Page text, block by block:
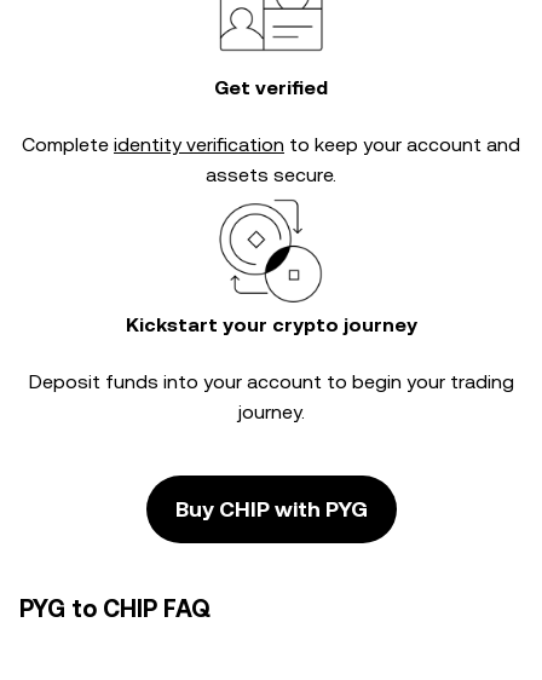
Get verified
Complete identity verification to keep your account and
assets secure.
Kickstart your crypto journey
Deposit funds into your account to begin your trading
journey.
Buy CHIP with PYG
PYG to CHIP FAQ